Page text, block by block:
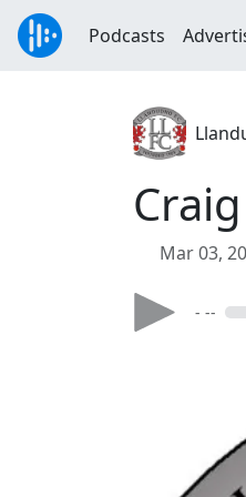
Podcasts
Mar 03,
- --